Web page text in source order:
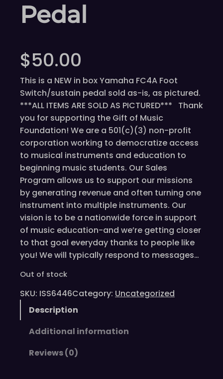
Pedal
$50.00
This is a NEW in box Yamaha FC4A Foot
Switch/sustain pedal sold as-is, as pictured.
***ALL ITEMS ARE SOLD AS PICTURED*** Thank
you for supporting the Gift of Music
Foundation! We are a 501(c)(3) non-profit
corporation working to democratize access
to musical instruments and education to
beginning music students. Our Sales
Program allows us to support our missions
by generating revenue and often turning one
instrument into multiple instruments. Our
vision is to be a nationwide force in support
of music education-and we’re getting closer
to that goal everyday thanks to people like
you! We will typically respond to messages…
Out of stock
SKU: ISS6446Category: Uncategorized
Description
Additional information
Reviews (0)